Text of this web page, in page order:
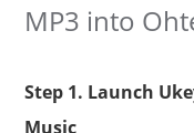
MP3 into
Step 1. Launch
Music